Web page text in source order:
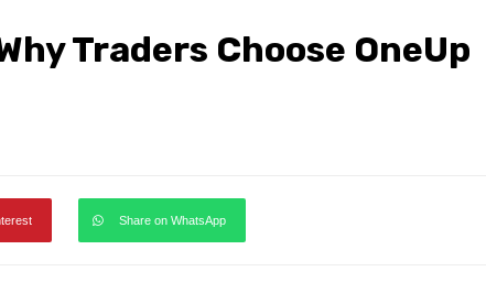
Traders Choose OneUp
Share on WhatsApp